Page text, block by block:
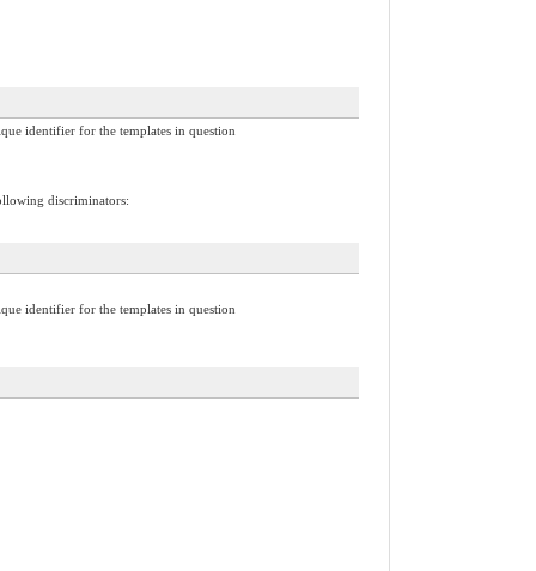
identifier for the templates in question
discriminators:
identifier for the templates in question